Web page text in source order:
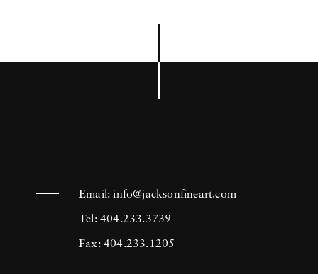
Email:info@jacksonfineart.com
Tel: 404.233.3739
Fax: 404.233.1205